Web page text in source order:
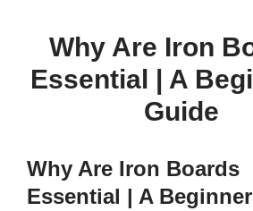
Why Are Iron
Essential | A
Guide
Why Are Iron Boards
Essential | A